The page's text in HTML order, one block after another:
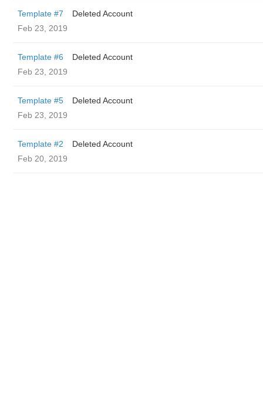
Template #7
Deleted Account
Feb 23, 2019
Template #6
Deleted Account
Feb 23, 2019
Template #5
Deleted Account
Feb 23, 2019
Template #2
Deleted Account
Feb 20, 2019